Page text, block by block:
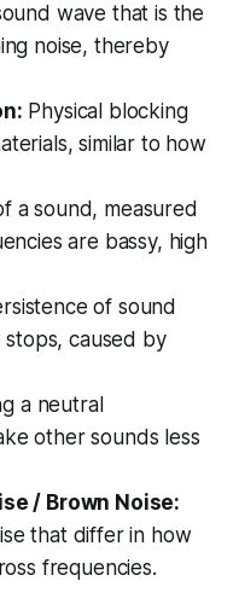
wave that is the
noise, thereby
Physical blocking
similar to how
a sound, measured
are bassy, high
of sound
caused by
a neutral
other sounds less
/ Brown Noise:
that differ in how
frequencies.